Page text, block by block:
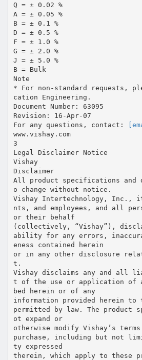
Q = ± 0.02 %
A = ± 0.05 %
B = ± 0.1 %
D = ± 0.5 %
F = ± 1.0 %
G = ± 2.0 %
J = ± 5.0 %
B = Bulk
Note
* For non-standard requests,
cation Engineering.
Document Number: 63095
Revision: 16-Apr-07
For any questions, contact:
www.vishay.com
3
Legal Disclaimer Notice
Vishay
Disclaimer
All product specifications and
o change without notice.
Vishay Intertechnology,
nts, and employees, and all
or their behalf
(collectively, “Vishay”),
ability for any errors,
eness contained herein
or in any other disclosure
t.
Vishay disclaims any and all
t of the use or application of
bed herein or of any
information provided herein to
permitted by law. The product
ot expand or
otherwise modify Vishay’s
purchase, including but not
ty expressed
therein, which apply to these